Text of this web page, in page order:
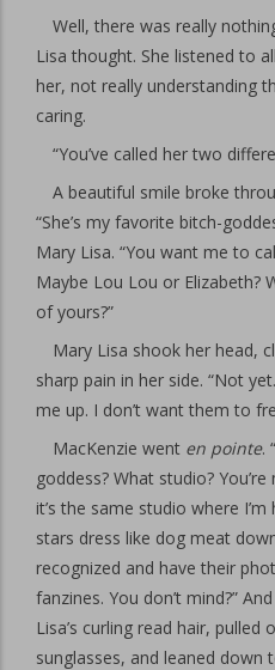
Well, there was really
Lisa thought. She listened to
her, not really understanding
caring.
“You’ve called her two
A beautiful smile broke
“She’s my favorite bitch-
Mary Lisa. “You want me to
Maybe Lou Lou or Elizabeth?
of yours?”
Mary Lisa shook her head,
sharp pain in her side. “Not
me up. I don’t want them to
MacKenzie went en pointe.
goddess? What studio?
it’s the same studio where
stars dress like dog meat
recognized and have their
fanzines. You don’t mind?”
Lisa’s curling read hair,
sunglasses, and leaned down